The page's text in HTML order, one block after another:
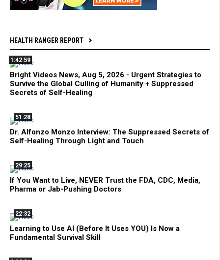
HEALTH RANGER REPORT
1:42:59
Bright Videos News, Aug 5, 2026 - Urgent Strategies to
Survive the Global Culling of Humanity + Suppressed
Secrets of Self-Healing
51:28
Dr. Alfonzo Monzo Interview: The Suppressed Secrets of
Self-Healing Through Light and Touch
29:25
If You Want to Live, NEVER Trust the FDA, CDC, Media,
Pharma or Jab-Pushing Doctors
22:32
Learning to Use AI (Before It Uses YOU) Is Now a
Fundamental Survival Skill